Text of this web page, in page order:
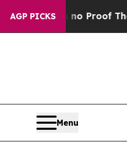
AGP PICKS
Offers no Proof They Exist
Menu